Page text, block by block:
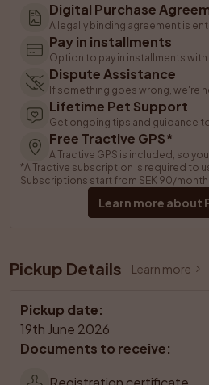
Digital Purchase
A legally binding agreement is
Pay in installments
Option to pay in installments
Dispute Assistance
If something goes wrong, we're
Lifetime Pet Support
Get ongoing tips and guidance
Free Tractive GPS*
A Tractive GPS is included, so
*A Tractive subscription is required to
Subscriptions start from SEK 90/month
Learn more about
Pickup Details Learn more
Pickup date:
19th June 2026
Documents to receive: